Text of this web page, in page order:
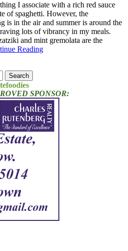
I associate with a rich red sauce
of spaghetti. However, the
is in the air and summer is around the
lots of vibrancy in my meals.
and mint gremolata are the
Reading
SPONSOR: